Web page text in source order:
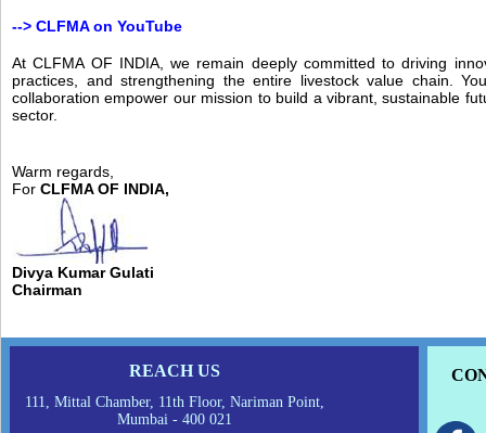
--> CLFMA on YouTube
At CLFMA OF INDIA, we remain deeply committed to driving
practices, and strengthening the entire livestock value chain.
collaboration empower our mission to build a vibrant, sustainable
sector.
Warm regards,
For CLFMA OF INDIA,
Divya Kumar Gulati
Chairman
REACH US
111, Mittal Chamber, 11th Floor, Nariman Point,
Mumbai - 400 021